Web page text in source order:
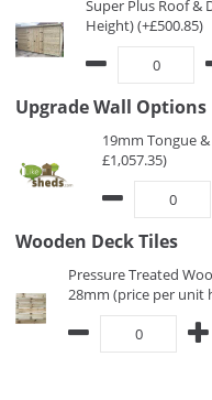
Super Plus Roof &
Height) (+£500.85)
Upgrade Wall Options
19mm Tongue
£1,057.35)
Wooden Deck Tiles
Pressure Treated
28mm (price per unit